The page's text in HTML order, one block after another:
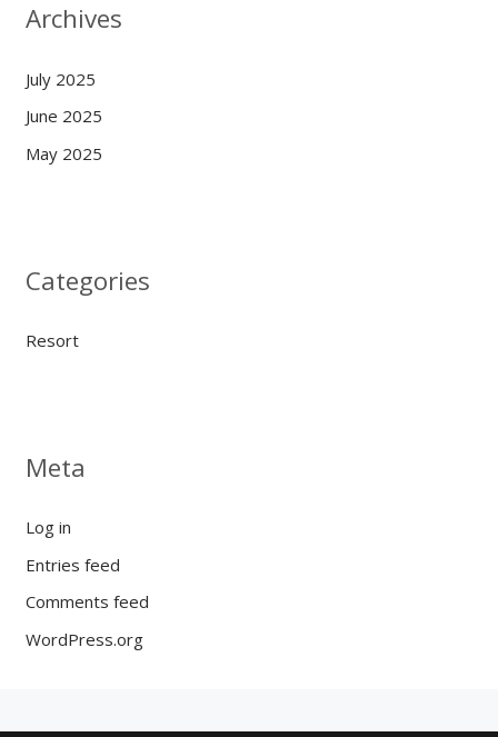
Archives
July 2025
June 2025
May 2025
Categories
Resort
Meta
Log in
Entries feed
Comments feed
WordPress.org